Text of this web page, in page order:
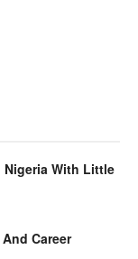
Nigeria With Little
Career